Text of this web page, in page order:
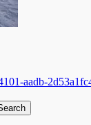
aadb-